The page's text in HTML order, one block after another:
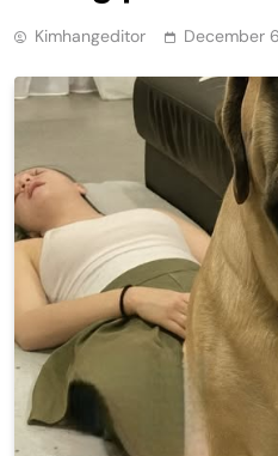
Kimhangeditor December